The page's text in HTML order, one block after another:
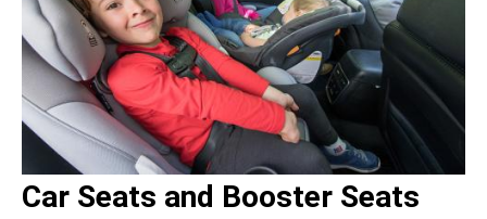
Car Seats and Booster Seats